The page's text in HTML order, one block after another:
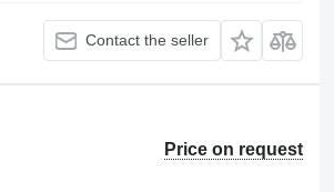
Contact the seller
Price on request